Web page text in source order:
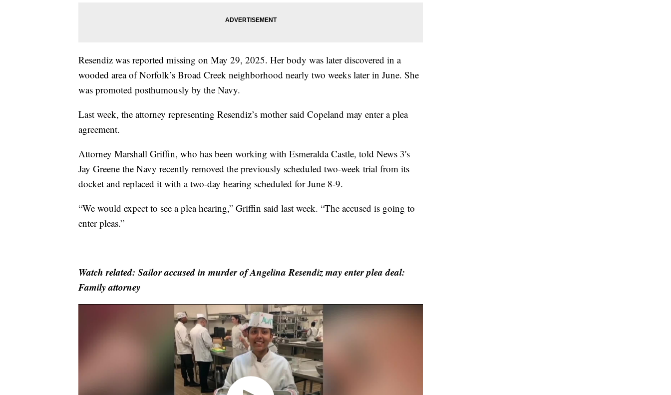
Resendiz was reported missing on May 29, 2025. Her body was later discovered in a
wooded area of Norfolk’s Broad Creek neighborhood nearly two weeks later in June. She
was promoted posthumously by the Navy.
Last week, the attorney representing Resendiz’s mother said Copeland may enter a plea
agreement.
Attorney Marshall Griffin, who has been working with Esmeralda Castle, told News 3's
Jay Greene the Navy recently removed the previously scheduled two-week trial from its
docket and replaced it with a two-day hearing scheduled for June 8-9.
“We would expect to see a plea hearing,” Griffin said last week. “The accused is going to
enter pleas.”
Watch related: Sailor accused in murder of Angelina Resendiz may enter plea deal:
Family attorney